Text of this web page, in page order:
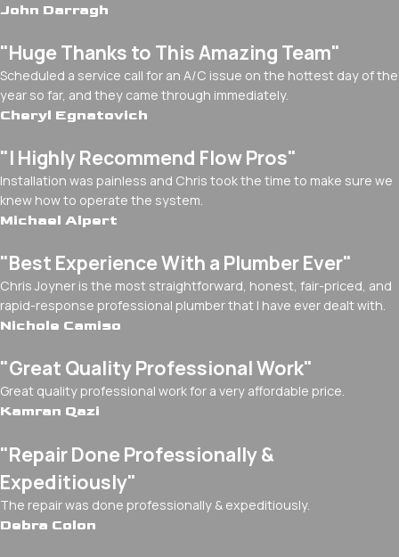
John Darragh
"Huge Thanks to This Amazing Team"
Scheduled a service call for an A/C issue on the hottest day of the
year so far, and they came through immediately.
Cheryl Egnatovich
"I Highly Recommend Flow Pros"
Installation was painless and Chris took the time to make sure we
knew how to operate the system.
Michael Alpert
"Best Experience With a Plumber Ever"
Chris Joyner is the most straightforward, honest, fair-priced, and
rapid-response professional plumber that I have ever dealt with.
Nichole Camiso
"Great Quality Professional Work"
Great quality professional work for a very affordable price.
Kamran Qazi
"Repair Done Professionally &
Expeditiously"
The repair was done professionally & expeditiously.
Debra Colon